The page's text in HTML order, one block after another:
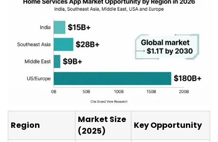
Region
Market Size
(2025)
Key Opportunity